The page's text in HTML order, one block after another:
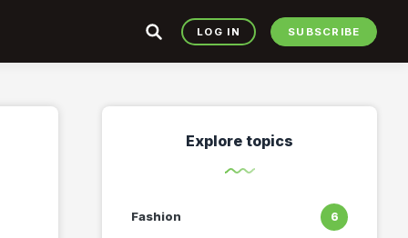
LOG IN SUBSCRIBE
Explore topics
Fashion 6